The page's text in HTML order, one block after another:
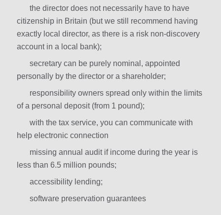
the director does not necessarily have to have
citizenship in Britain (but we still recommend having
exactly local director, as there is a risk non-discovery
account in a local bank);
secretary can be purely nominal, appointed
personally by the director or a shareholder;
responsibility owners spread only within the limits
of a personal deposit (from 1 pound);
with the tax service, you can communicate with
help electronic connection
missing annual audit if income during the year is
less than 6.5 million pounds;
accessibility lending;
software preservation guarantees